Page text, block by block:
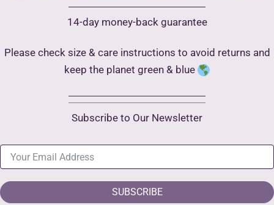
14-day money-back guarantee
Please check size & care instructions to avoid returns and
keep the planet green & blue
Subscribe to Our Newsletter
SUBSCRIBE